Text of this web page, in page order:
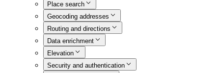
Place search
Geocoding addresses
Routing and directions
Data enrichment
Elevation
Security and authentication